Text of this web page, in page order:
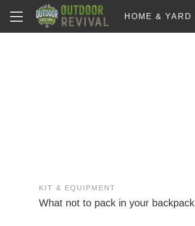
HOME & YARD
KIT & EQUIPMENT
What not to pack in your backpack